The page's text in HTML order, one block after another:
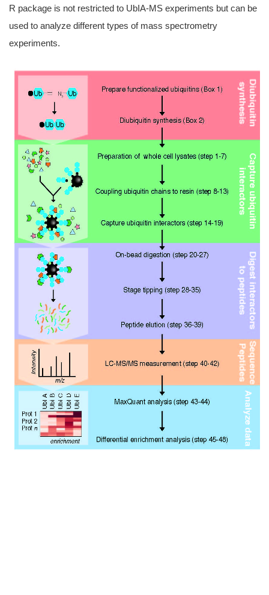
R package is not restricted to UbIA-MS experiments but can be
used to analyze different types of mass spectrometry
experiments.